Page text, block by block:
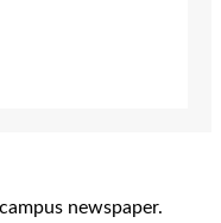
newspaper.